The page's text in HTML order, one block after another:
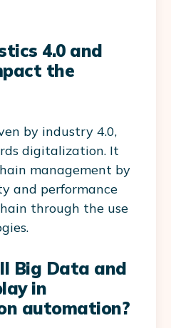
4.0 and
the
by industry 4.0,
digitalization. It
management by
and performance
through the use
Big Data and
in
automation?